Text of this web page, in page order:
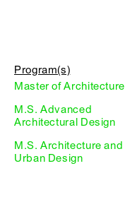
Program(s)
Master of Architecture
M.S. Advanced
Architectural Design
M.S. Architecture and
Urban Design